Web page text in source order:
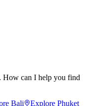
How can I help you find
Bali Explore Phuket